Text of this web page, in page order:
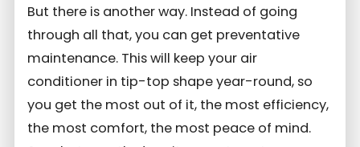
But there is another way. Instead of going
through all that, you can get preventative
maintenance. This will keep your air
conditioner in tip-top shape year-round, so
you get the most out of it, the most efficiency,
the most comfort, the most peace of mind.